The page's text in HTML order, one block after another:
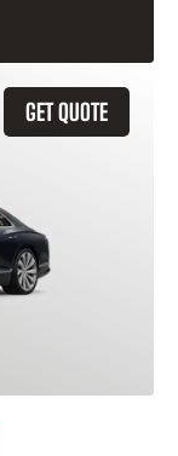
GET QUOTE